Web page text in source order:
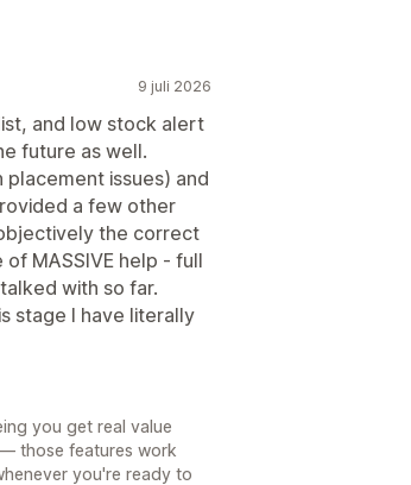
9 juli 2026
and low stock alert
future as well.
issues) and
a few other
the correct
MASSIVE help - full
with so far.
stage I have literally
you get real value
those features work
you're ready to